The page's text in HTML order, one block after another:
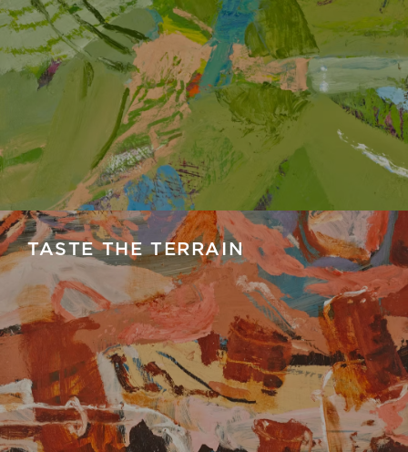
TASTE THE TERRAIN